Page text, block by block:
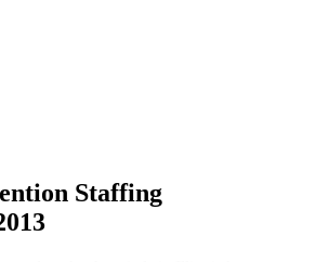
Staffing